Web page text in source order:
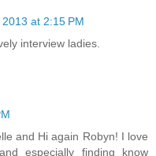
at 2:15 PM
interview ladies.
and Hi again Robyn! I love
especially finding know